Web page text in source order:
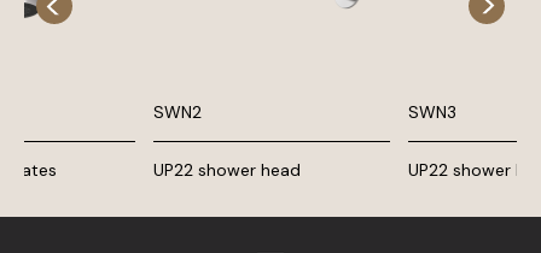
plates
SWN2
UP22 shower head
SWN3
UP22 shower